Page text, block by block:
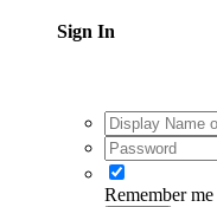
Sign In
Remember me